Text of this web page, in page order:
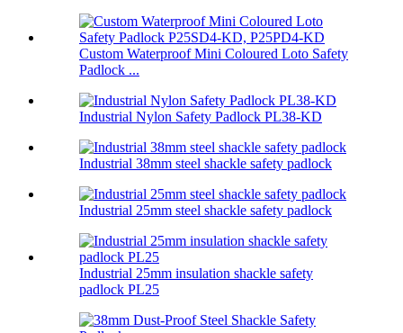
Custom Waterproof Mini Coloured Loto Safety
Padlock ...
Industrial Nylon Safety Padlock PL38-KD
Industrial 38mm steel shackle safety padlock
Industrial 25mm steel shackle safety padlock
Industrial 25mm insulation shackle safety
padlock PL25